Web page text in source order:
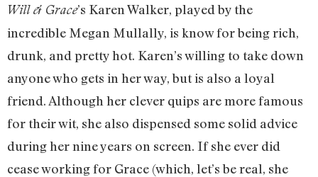
Will & Grace’s Karen Walker, played by the
incredible Megan Mullally, is know for being rich,
drunk, and pretty hot. Karen’s willing to take down
anyone who gets in her way, but is also a loyal
friend. Although her clever quips are more famous
for their wit, she also dispensed some solid advice
during her nine years on screen. If she ever did
cease working for Grace (which, let’s be real, she